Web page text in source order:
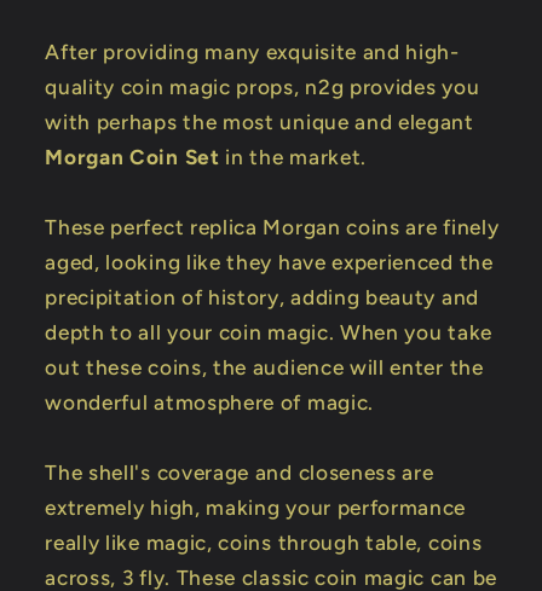
After providing many exquisite and high-
quality coin magic props, n2g provides you
with perhaps the most unique and elegant
Morgan Coin Set in the market.
These perfect replica Morgan coins are finely
aged, looking like they have experienced the
precipitation of history, adding beauty and
depth to all your coin magic. When you take
out these coins, the audience will enter the
wonderful atmosphere of magic.
The shell's coverage and closeness are
extremely high, making your performance
really like magic, coins through table, coins
across, 3 fly. These classic coin magic can be